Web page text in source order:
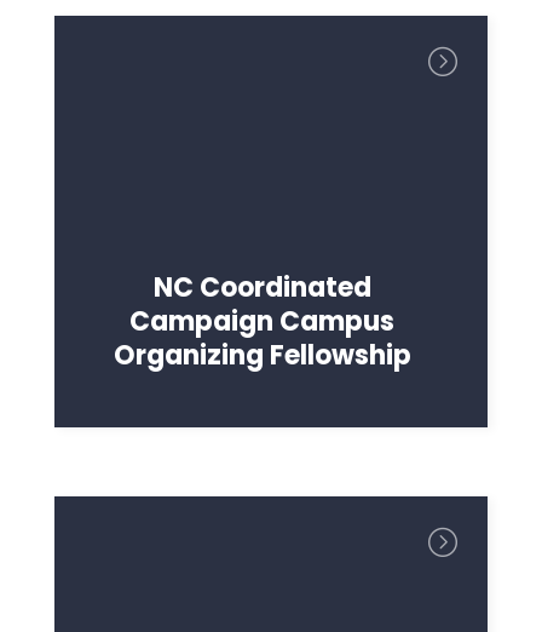
NC Coordinated
Campaign Campus
Organizing Fellowship